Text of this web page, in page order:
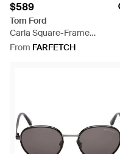
$589
Tom Ford
Carla Square-Frame
Sunglasses - Grey
From FARFETCH